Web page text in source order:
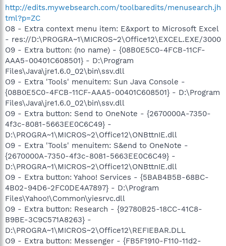
http://edits.mywebsearch.com/toolbaredits/menusearch.jh
tml?p=ZC
O8 - Extra context menu item: E&xport to Microsoft Excel
- res://D:\PROGRA~1\MICROS~2\Office12\EXCEL.EXE/3000
O9 - Extra button: (no name) - {08B0E5C0-4FCB-11CF-
AAA5-00401C608501} - D:\Program
Files\Java\jre1.6.0_02\bin\ssv.dll
O9 - Extra 'Tools' menuitem: Sun Java Console -
{08B0E5C0-4FCB-11CF-AAA5-00401C608501} - D:\Program
Files\Java\jre1.6.0_02\bin\ssv.dll
O9 - Extra button: Send to OneNote - {2670000A-7350-
4f3c-8081-5663EE0C6C49} -
D:\PROGRA~1\MICROS~2\Office12\ONBttnIE.dll
O9 - Extra 'Tools' menuitem: S&end to OneNote -
{2670000A-7350-4f3c-8081-5663EE0C6C49} -
D:\PROGRA~1\MICROS~2\Office12\ONBttnIE.dll
O9 - Extra button: Yahoo! Services - {5BAB4B5B-68BC-
4B02-94D6-2FC0DE4A7897} - D:\Program
Files\Yahoo!\Common\yiesrvc.dll
O9 - Extra button: Research - {92780B25-18CC-41C8-
B9BE-3C9C571A8263} -
D:\PROGRA~1\MICROS~2\Office12\REFIEBAR.DLL
O9 - Extra button: Messenger - {FB5F1910-F110-11d2-